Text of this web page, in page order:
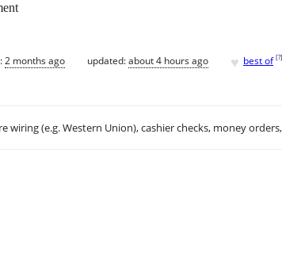
2 months ago updated:about 4 hours ago ♥ best of [?]
wiring (e.g. Western Union), cashier checks, money